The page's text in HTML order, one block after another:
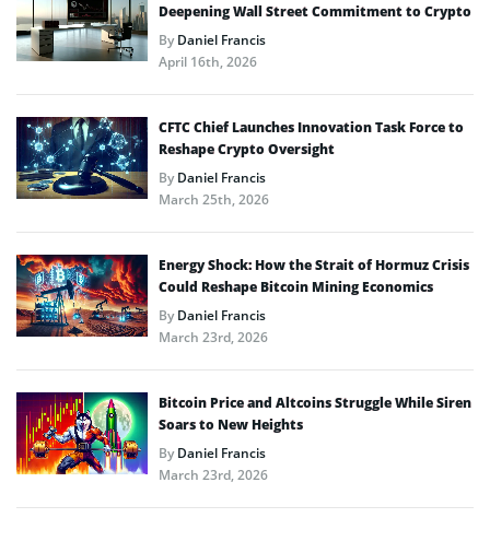
Deepening Wall Street Commitment to Crypto
ByDaniel Francis
April 16th, 2026
CFTC Chief Launches Innovation Task Force to
Reshape Crypto Oversight
ByDaniel Francis
March 25th, 2026
Energy Shock: How the Strait of Hormuz Crisis
Could Reshape Bitcoin Mining Economics
ByDaniel Francis
March 23rd, 2026
Bitcoin Price and Altcoins Struggle While Siren
Soars to New Heights
ByDaniel Francis
March 23rd, 2026